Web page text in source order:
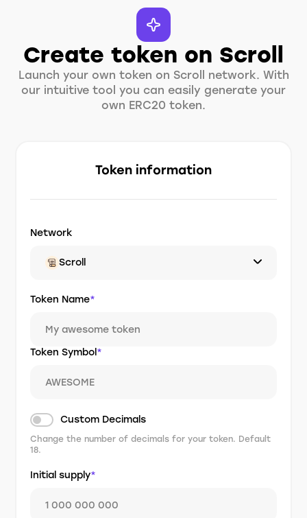
Create token on Scroll
Launch your own token on Scroll network. With
our intuitive tool you can easily generate your
own ERC20 token.
Token information
Network
Scroll
Token Name*
Token Symbol *
Custom Decimals
Change the number of decimals for your token. Default
18.
Initial supply*